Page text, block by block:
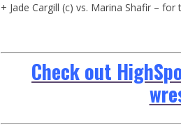
+ Jade Cargill (c) vs. Marina Shafir – for
Check out